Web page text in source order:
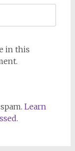
in this
Learn